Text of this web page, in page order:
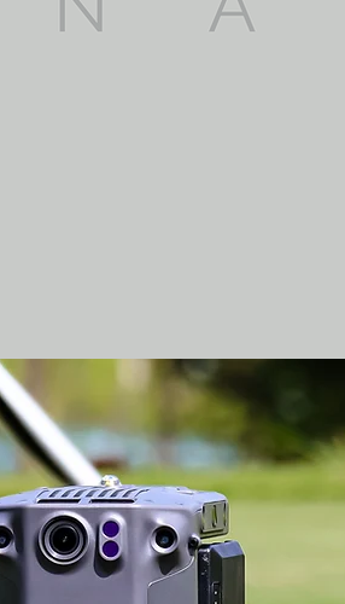
of operations & in